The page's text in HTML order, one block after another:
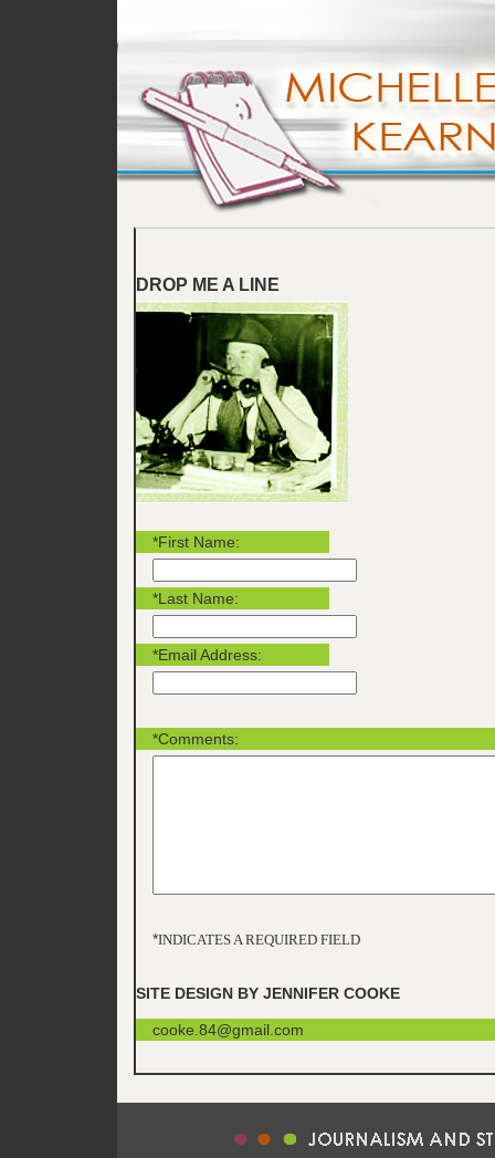
DROP ME A LINE
*First Name:
*Last Name:
*Email Address:
*Comments:
*INDICATES A REQUIRED FIELD
SITE DESIGN BY JENNIFER COOKE
cooke.84@gmail.com